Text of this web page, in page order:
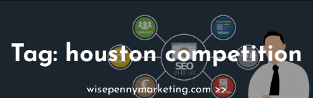
Tag: houston competition
wisepennymarketing.com>>